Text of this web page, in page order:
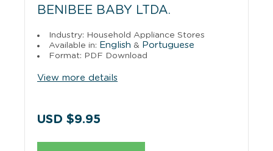
BENIBEE BABY LTDA.
Industry: Household Appliance Stores
Available in: English & Portuguese
Format: PDF Download
View more details
USD $9.95